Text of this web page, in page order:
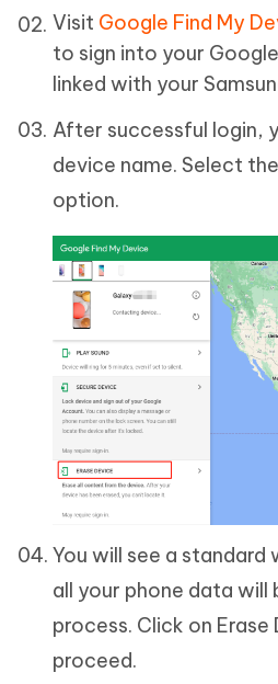
Visit Google Find My
to sign into your
linked with your
After successful login,
device name. Select
option.
You will see a standard
all your phone data will
process. Click on
proceed.